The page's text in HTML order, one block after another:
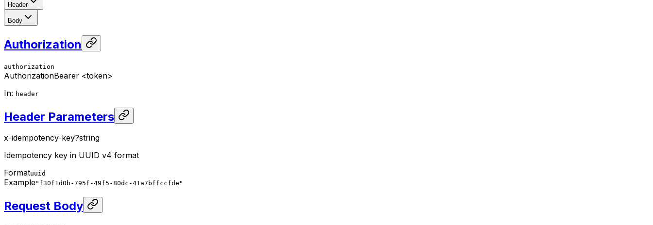
Header
Body
Authorization
authorization
AuthorizationBearer <token>
In: header
Header Parameters
x-idempotency-key?string
Idempotency key in UUID v4 format
Formatuuid
Example"f30f1d0b-795f-49f5-80dc-41a7bffccfde"
Request Body